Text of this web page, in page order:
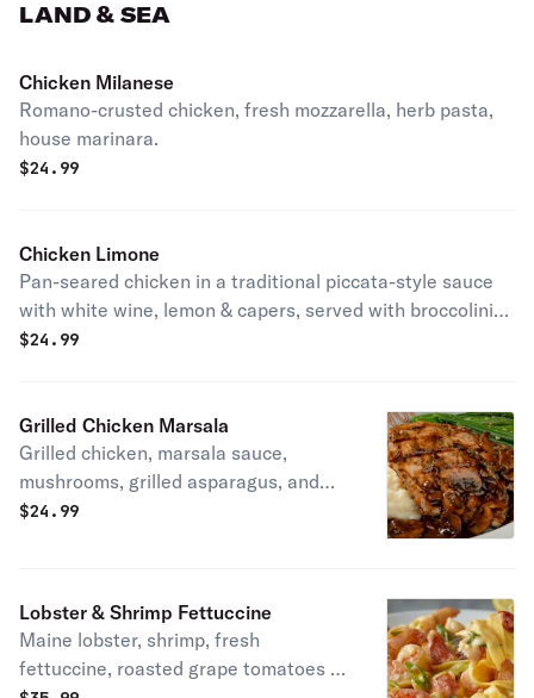
LAND & SEA
Chicken Milanese
Romano-crusted chicken, fresh mozzarella, herb pasta,
house marinara.
$24.99
Chicken Limone
Pan-seared chicken in a traditional piccata-style sauce
with white wine, lemon & capers, served with broccolini®
& mashed potatoes. Gluten-friendly.
$24.99
Grilled Chicken Marsala
Grilled chicken, marsala sauce,
mushrooms, grilled asparagus, and
mashed potatoes.
$24.99
Lobster & Shrimp Fettuccine
Maine lobster, shrimp, fresh
fettuccine, roasted grape tomatoes &